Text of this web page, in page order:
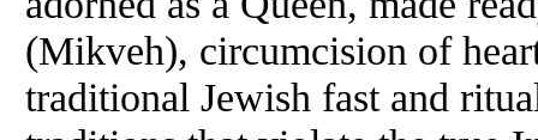
(Mikveh), circumcision of
traditional Jewish fast and